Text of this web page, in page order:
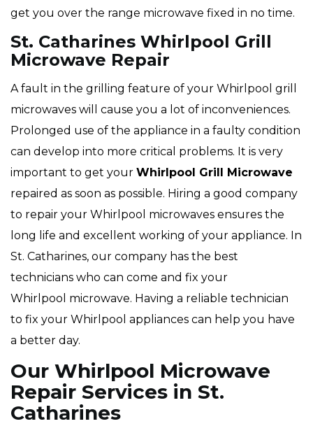
get you over the range microwave fixed in no time.
St. Catharines Whirlpool Grill
Microwave Repair
A fault in the grilling feature of your Whirlpool grill
microwaves will cause you a lot of inconveniences.
Prolonged use of the appliance in a faulty condition
can develop into more critical problems. It is very
important to get your Whirlpool Grill Microwave
repaired as soon as possible. Hiring a good company
to repair your Whirlpool microwaves ensures the
long life and excellent working of your appliance. In
St. Catharines, our company has the best
technicians who can come and fix your
Whirlpool microwave. Having a reliable technician
to fix your Whirlpool appliances can help you have
a better day.
Our Whirlpool Microwave
Repair Services in St.
Catharines